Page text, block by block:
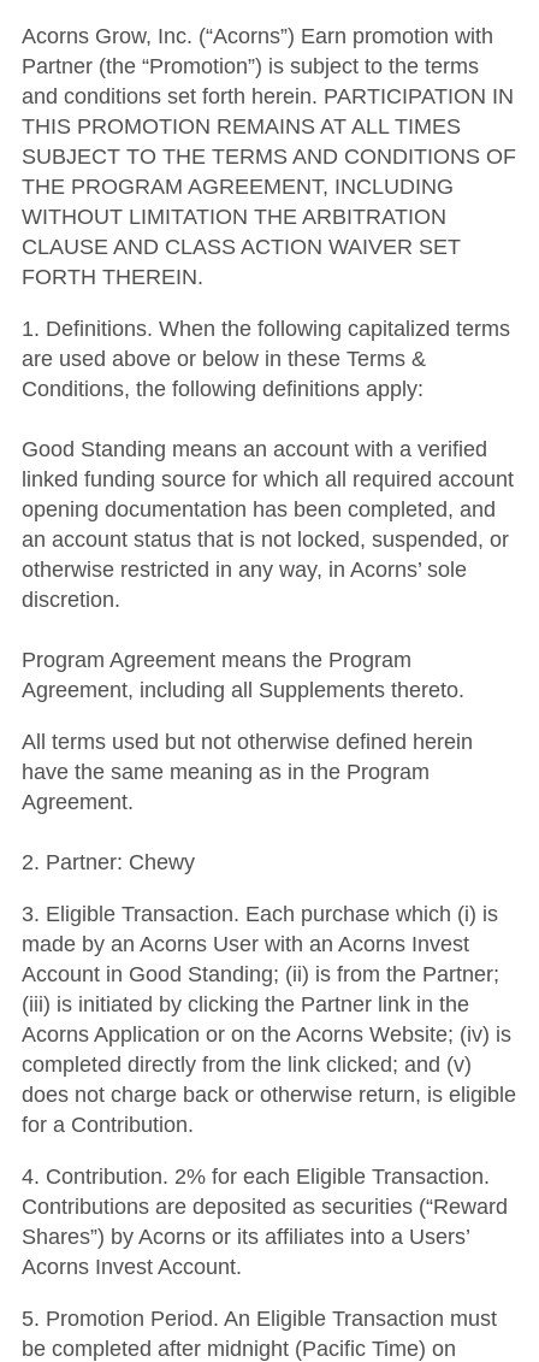
Acorns Grow, Inc. (“Acorns”) Earn promotion with
Partner (the “Promotion”) is subject to the terms
and conditions set forth herein. PARTICIPATION IN
THIS PROMOTION REMAINS AT ALL TIMES
SUBJECT TO THE TERMS AND CONDITIONS OF
THE PROGRAM AGREEMENT, INCLUDING
WITHOUT LIMITATION THE ARBITRATION
CLAUSE AND CLASS ACTION WAIVER SET
FORTH THEREIN.
1. Definitions. When the following capitalized terms
are used above or below in these Terms &
Conditions, the following definitions apply:
Good Standing means an account with a verified
linked funding source for which all required account
opening documentation has been completed, and
an account status that is not locked, suspended, or
otherwise restricted in any way, in Acorns’ sole
discretion.
Program Agreement means the Program
Agreement, including all Supplements thereto.
All terms used but not otherwise defined herein
have the same meaning as in the Program
Agreement.
2. Partner: Chewy
3. Eligible Transaction. Each purchase which (i) is
made by an Acorns User with an Acorns Invest
Account in Good Standing; (ii) is from the Partner;
(iii) is initiated by clicking the Partner link in the
Acorns Application or on the Acorns Website; (iv) is
completed directly from the link clicked; and (v)
does not charge back or otherwise return, is eligible
for a Contribution.
4. Contribution. 2% for each Eligible Transaction.
Contributions are deposited as securities (“Reward
Shares”) by Acorns or its affiliates into a Users’
Acorns Invest Account.
5. Promotion Period. An Eligible Transaction must
be completed after midnight (Pacific Time) on